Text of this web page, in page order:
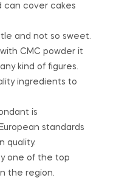
can cover cakes
and not so sweet.
CMC powder it
kind of figures.
ingredients to
is
standards
quality.
one of the top
the region.